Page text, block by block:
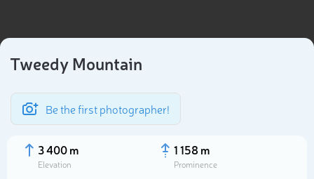
Tweedy Mountain
Be the first photographer!
3 400 m
Elevation
1 158 m
Prominence